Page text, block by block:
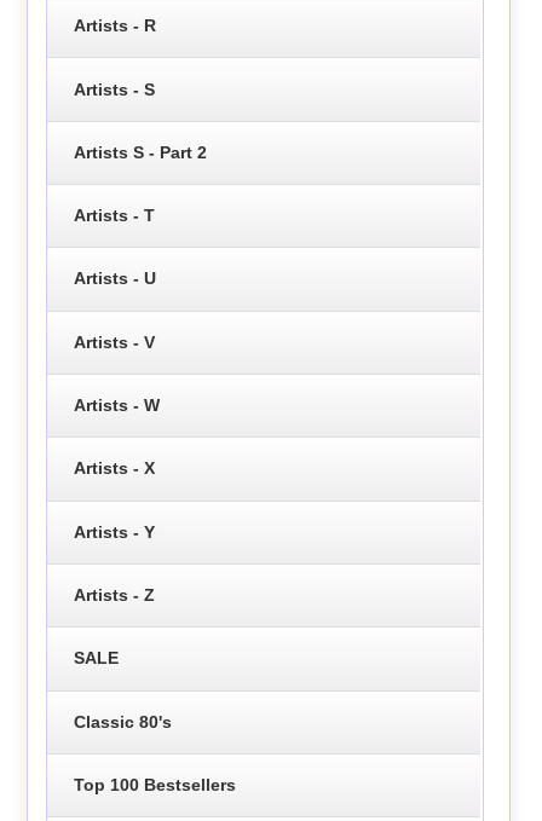
Artists - R
Artists - S
Artists S - Part 2
Artists - T
Artists - U
Artists - V
Artists - W
Artists - X
Artists - Y
Artists - Z
SALE
Classic 80's
Top 100 Bestsellers